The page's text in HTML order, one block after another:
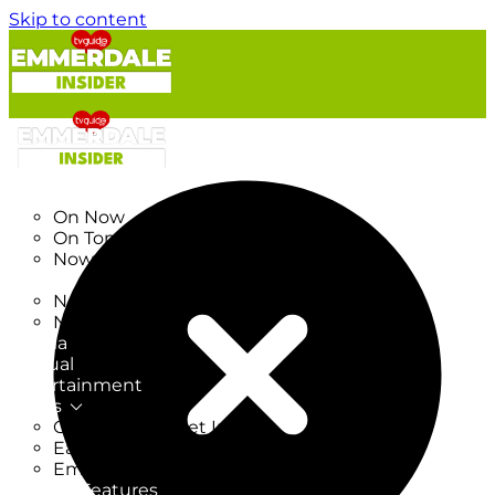
Skip to content
On Now
On Tonight
Now & Next
New on TV
New Films
Drama
Factual
Entertainment
Soaps
CoronationStreet Insider
EastEnders Insider
Emmerdale Insider
News & Features